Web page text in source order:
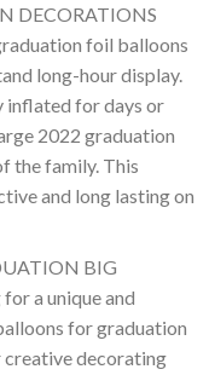
DECORATIONS
foil balloons
long-hour display.
inflated for days or
2022 graduation
the family. This
and long lasting on
BIG
a unique and
for graduation
creative decorating